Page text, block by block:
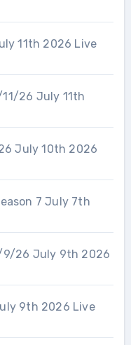
11th 2026 Live
11/26 July 11th
July 10th 2026
7 July 7th
9/26 July 9th 2026
9th 2026 Live